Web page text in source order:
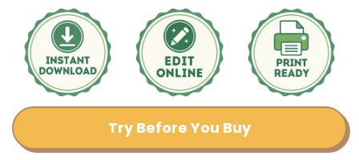
Try Before You Buy